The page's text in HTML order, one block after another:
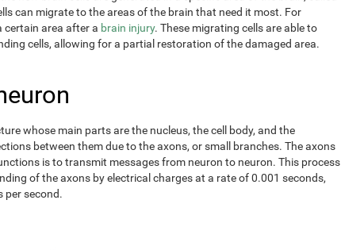
can migrate to the areas of the brain that need it most. For
certain area after a brain injury. These migrating cells are able to
cells, allowing for a partial restoration of the damaged area.
whose main parts are the nucleus, the cell body, and the
between them due to the axons, or small branches. The axons
is to transmit messages from neuron to neuron. This process
of the axons by electrical charges at a rate of 0.001 seconds,
per second.